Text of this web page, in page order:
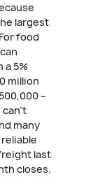
largest
food
a 5%
million
–
can't
many
last
closes.